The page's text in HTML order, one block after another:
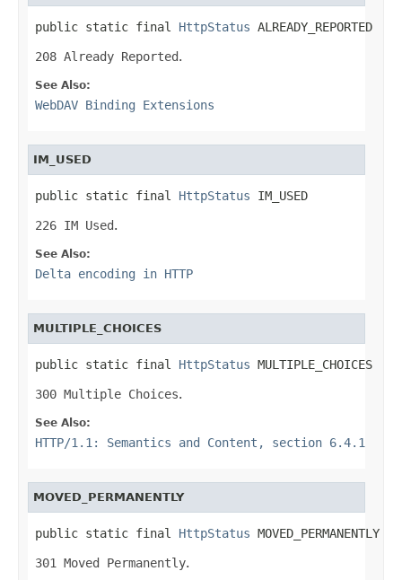
public static final HttpStatus ALREADY_REPORTED
208 Already Reported.
See Also:
WebDAV Binding Extensions
IM_USED
public static final HttpStatus IM_USED
226 IM Used.
See Also:
Delta encoding in HTTP
MULTIPLE_CHOICES
public static final HttpStatus MULTIPLE_CHOICES
300 Multiple Choices.
See Also:
HTTP/1.1: Semantics and Content, section 6.4.1
MOVED_PERMANENTLY
public static final HttpStatus MOVED_PERMANENTLY
301 Moved Permanently.